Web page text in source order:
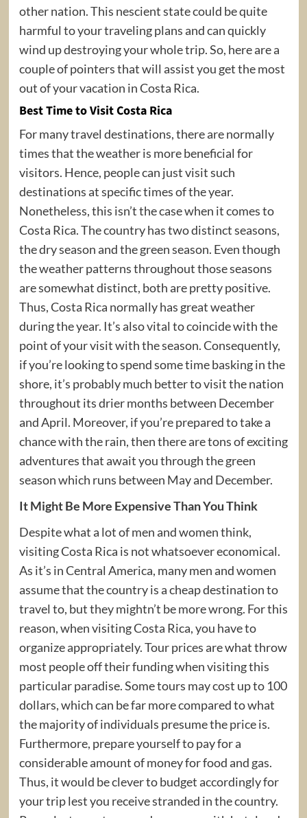
other nation. This nescient state could be quite
harmful to your traveling plans and can quickly
wind up destroying your whole trip. So, here are a
couple of pointers that will assist you get the most
out of your vacation in Costa Rica.
Best Time to Visit Costa Rica
For many travel destinations, there are normally
times that the weather is more beneficial for
visitors. Hence, people can just visit such
destinations at specific times of the year.
Nonetheless, this isn’t the case when it comes to
Costa Rica. The country has two distinct seasons,
the dry season and the green season. Even though
the weather patterns throughout those seasons
are somewhat distinct, both are pretty positive.
Thus, Costa Rica normally has great weather
during the year. It’s also vital to coincide with the
point of your visit with the season. Consequently,
if you’re looking to spend some time basking in the
shore, it’s probably much better to visit the nation
throughout its drier months between December
and April. Moreover, if you’re prepared to take a
chance with the rain, then there are tons of exciting
adventures that await you through the green
season which runs between May and December.
It Might Be More Expensive Than You Think
Despite what a lot of men and women think,
visiting Costa Rica is not whatsoever economical.
As it’s in Central America, many men and women
assume that the country is a cheap destination to
travel to, but they mightn’t be more wrong. For this
reason, when visiting Costa Rica, you have to
organize appropriately. Tour prices are what throw
most people off their funding when visiting this
particular paradise. Some tours may cost up to 100
dollars, which can be far more compared to what
the majority of individuals presume the price is.
Furthermore, prepare yourself to pay for a
considerable amount of money for food and gas.
Thus, it would be clever to budget accordingly for
your trip lest you receive stranded in the country.